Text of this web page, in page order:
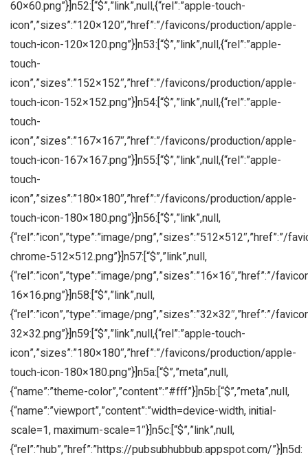
60×60.png”}]n52:[“$”,”link”,null,{“rel”:”apple-touch-
icon”,”sizes”:”120×120″,”href”:”/favicons/production/apple-
touch-icon-120×120.png”}]n53:[“$”,”link”,null,{“rel”:”apple-
touch-
icon”,”sizes”:”152×152″,”href”:”/favicons/production/apple-
touch-icon-152×152.png”}]n54:[“$”,”link”,null,{“rel”:”apple-
touch-
icon”,”sizes”:”167×167″,”href”:”/favicons/production/apple-
touch-icon-167×167.png”}]n55:[“$”,”link”,null,{“rel”:”apple-
touch-
icon”,”sizes”:”180×180″,”href”:”/favicons/production/apple-
touch-icon-180×180.png”}]n56:[“$”,”link”,null,
{“rel”:”icon”,”type”:”image/png”,”sizes”:”512×512″,”href”:”/
chrome-512×512.png”}]n57:[“$”,”link”,null,
{“rel”:”icon”,”type”:”image/png”,”sizes”:”16×16″,”href”:”/
16×16.png”}]n58:[“$”,”link”,null,
{“rel”:”icon”,”type”:”image/png”,”sizes”:”32×32″,”href”:”/
32×32.png”}]n59:[“$”,”link”,null,{“rel”:”apple-touch-
icon”,”sizes”:”180×180″,”href”:”/favicons/production/apple-
touch-icon-180×180.png”}]n5a:[“$”,”meta”,null,
{“name”:”theme-color”,”content”:”#fff”}]n5b:[“$”,”meta”,null,
{“name”:”viewport”,”content”:”width=device-width, initial-
scale=1, maximum-scale=1″}]n5c:[“$”,”link”,null,
{“rel”:”hub”,”href”:”https://pubsubhubbub.appspot.com/”}]n5d: